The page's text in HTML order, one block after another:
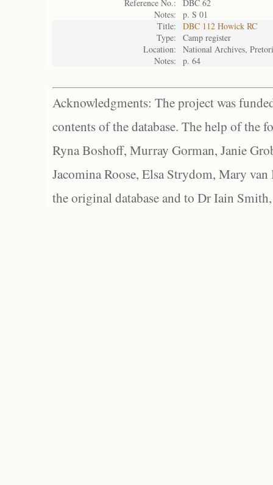
Reference No.:
DBC 62
Notes:
p. S 01
Title:
DBC 112 Howick RC
Type:
Camp register
Location:
National Archives,
Notes:
p. 64
Acknowledgments: The project was
contents of the database. The help of the
Ryna Boshoff, Murray Gorman, Janie
Jacomina Roose, Elsa Strydom, Mary
the original database and to Dr Iain